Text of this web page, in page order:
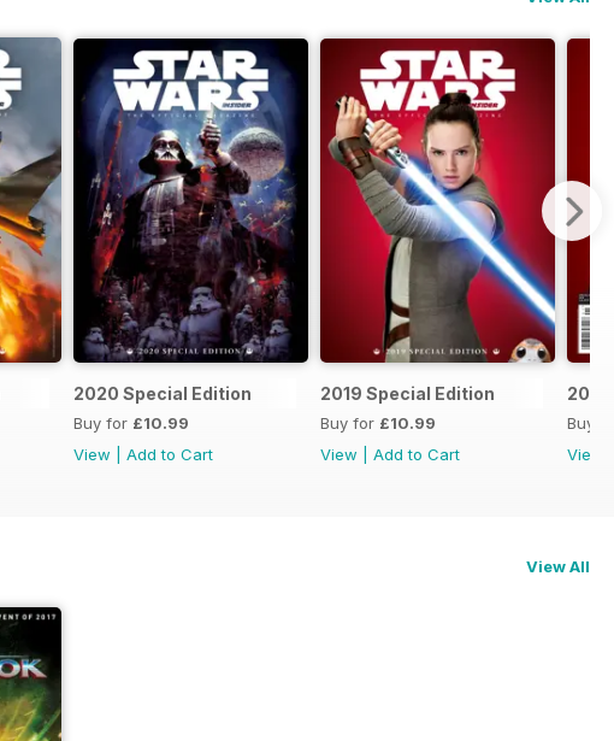
2020 Special Edition
Buy for £10.99
View
Add to Cart
2019 Special Edition
Buy for £10.99
View
Add to Cart
Buy
View
View All